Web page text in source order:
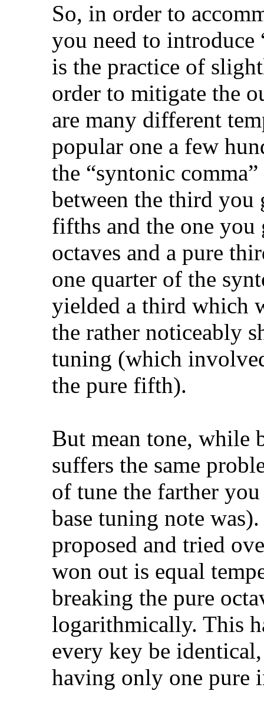
So, in order to
you need to introduce
is the practice of
order to mitigate the
are many different
popular one a few
the “syntonic
between the third
fifths and the one
octaves and a pure
one quarter of the
yielded a third which
the rather noticeably
tuning (which
the pure fifth).
But mean tone, while
suffers the same
of tune the farther
base tuning note
proposed and tried
won out is equal
breaking the pure
logarithmically. This
every key be
having only one pure